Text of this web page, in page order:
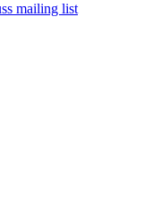
mailing list